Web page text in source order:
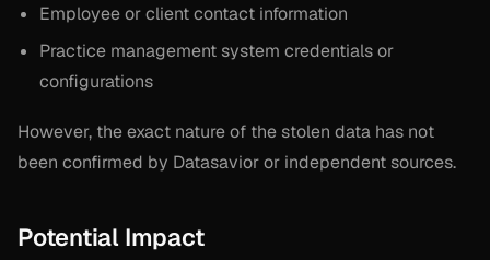
Employee or client contact information
Practice management system credentials or
configurations
However, the exact nature of the stolen data has not
been confirmed by Datasavior or independent sources.
Potential Impact